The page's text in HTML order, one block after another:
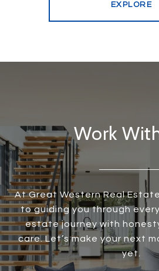
EXPLORE
Work
At Great Western Real
to guiding you through
estate journey with
care. Let’s make your next
yet.